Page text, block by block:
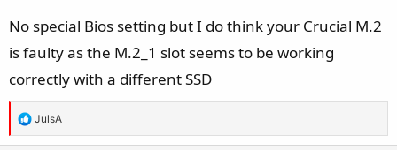
No special Bios setting but I do think your Crucial M.2
is faulty as the M.2_1 slot seems to be working
correctly with a different SSD
R
e
JulsA